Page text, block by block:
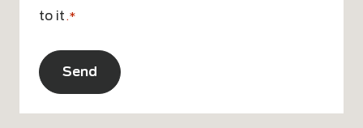
to it .*